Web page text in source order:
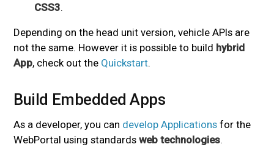
CSS3.
Depending on the head unit version, vehicle APIs are
not the same. However it is possible to build hybrid
App, check out the Quickstart.
Build Embedded Apps
As a developer, you can develop Applications for the
WebPortal using standardsweb technologies.